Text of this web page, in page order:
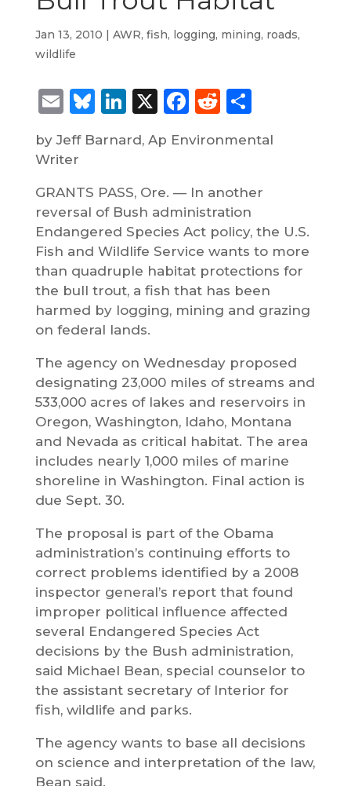
Jan 13, 2010 | AWR, fish, logging, mining, roads,
wildlife
Email
Bluesky
LinkedIn
X Facebook
Reddit
Share
by Jeff Barnard, Ap Environmental
Writer
GRANTS PASS, Ore. — In another
reversal of Bush administration
Endangered Species Act policy, the U.S.
Fish and Wildlife Service wants to more
than quadruple habitat protections for
the bull trout, a fish that has been
harmed by logging, mining and grazing
on federal lands.
The agency on Wednesday proposed
designating 23,000 miles of streams and
533,000 acres of lakes and reservoirs in
Oregon, Washington, Idaho, Montana
and Nevada as critical habitat. The area
includes nearly 1,000 miles of marine
shoreline in Washington. Final action is
due Sept. 30.
The proposal is part of the Obama
administration’s continuing efforts to
correct problems identified by a 2008
inspector general’s report that found
improper political influence affected
several Endangered Species Act
decisions by the Bush administration,
said Michael Bean, special counselor to
the assistant secretary of Interior for
fish, wildlife and parks.
The agency wants to base all decisions
on science and interpretation of the law,
Bean said.